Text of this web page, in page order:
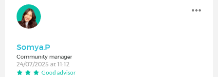
Somya.P
Community manager
24/07/2025 at 11:12
Good advisor